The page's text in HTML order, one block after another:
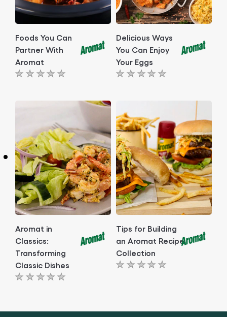
Foods You Can
Partner With
Aromat
No
submitted
this
article
Delicious Ways
You Can Enjoy
Your Eggs
No
for
this
article
Aromat in
Classics:
Transforming
Classic Dishes
No
submitted
Tips for Building
an Aromat Recipe
Collection
No
for